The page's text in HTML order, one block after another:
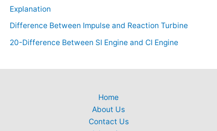
Explanation
Difference Between Impulse and Reaction Turbine
20-Difference Between SI Engine and CI Engine
Home
About Us
Contact Us